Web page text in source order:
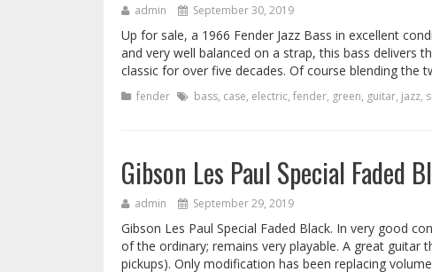
admin September 30, 2019
Up for sale, a 1966 Fender Jazz Bass in excellent
and very well balanced on a strap, this bass delivers
classic for over five decades. Of course blending the
fender bass, case, electric, fender, green, guitar, jazz,
Gibson Les Paul Special Faded
admin September 29, 2019
Gibson Les Paul Special Faded Black. In very good
of the ordinary; remains very playable. A great
pickups). Only modification has been replacing